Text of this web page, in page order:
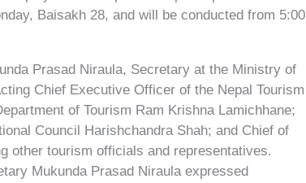
Baisakh 28, and will be conducted from 5:00
Prasad Niraula, Secretary at the Ministry of
Chief Executive Officer of the Nepal Tourism
of Tourism Ram Krishna Lamichhane;
Council Harishchandra Shah; and Chief of
other tourism officials and representatives.
Mukunda Prasad Niraula expressed